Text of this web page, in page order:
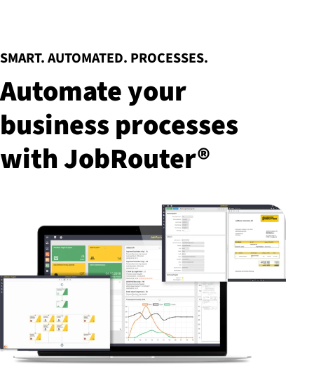
SMART. AUTOMATED. PROCESSES.
:
Automate your
business processes
with JobRouter®